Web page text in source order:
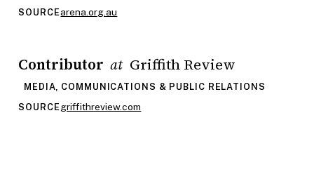
SOURCEarena.org.au
Contributor at Griffith Review
MEDIA, COMMUNICATIONS & PUBLIC RELATIONS
SOURCEgriffithreview.com